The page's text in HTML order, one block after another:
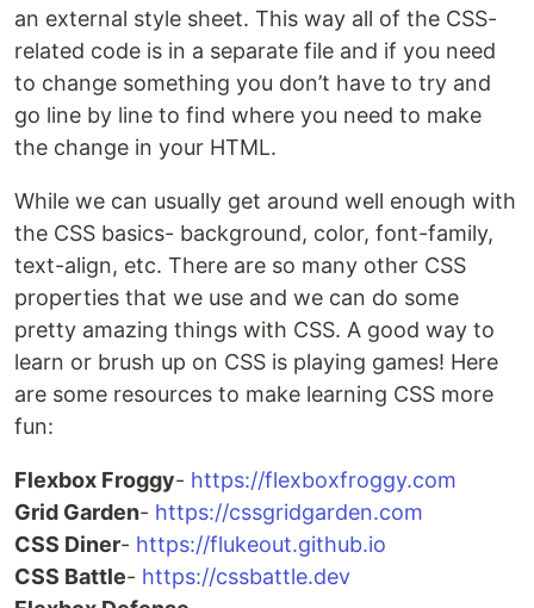
an external style sheet. This way all of the CSS-
related code is in a separate file and if you need
to change something you don’t have to try and
go line by line to find where you need to make
the change in your HTML.
While we can usually get around well enough with
the CSS basics- background, color, font-family,
text-align, etc. There are so many other CSS
properties that we use and we can do some
pretty amazing things with CSS. A good way to
learn or brush up on CSS is playing games! Here
are some resources to make learning CSS more
fun:
Flexbox Froggy- https://flexboxfroggy.com
Grid Garden- https://cssgridgarden.com
CSS Diner- https://flukeout.github.io
CSS Battle- https://cssbattle.dev